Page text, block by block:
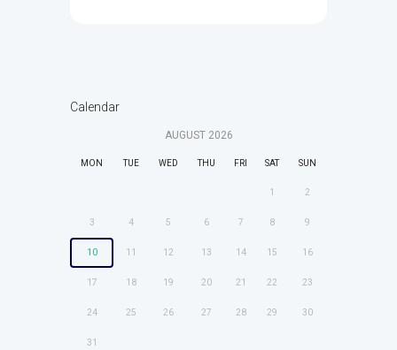
Calendar
AUGUST 2026
MON TUE WED THU FRI SAT SUN
1 2
3 4 5 6 7 8 9
10 11 12 13 14 15 16
17 18 19 20 21 22 23
24 25 26 27 28 29 30
31